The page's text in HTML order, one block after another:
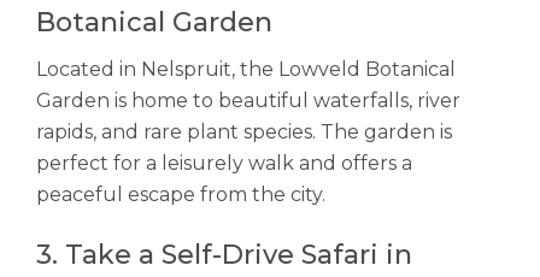
Botanical Garden
Located in Nelspruit, the Lowveld Botanical
Garden is home to beautiful waterfalls, river
rapids, and rare plant species. The garden is
perfect for a leisurely walk and offers a
peaceful escape from the city.
3. Take a Self-Drive Safari in